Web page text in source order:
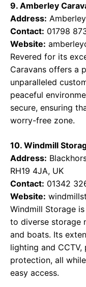
9. Amberley
Address:
Contact: 01798
Website:
Revered for its
Caravans offers a
unparalleled
peaceful
secure, ensuring
worry-free zone.
10. Windmill
Address:
RH19 4JA, UK
Contact: 01342
Website:
Windmill Storage
to diverse storage
and boats. Its
lighting and
protection, all
easy access.